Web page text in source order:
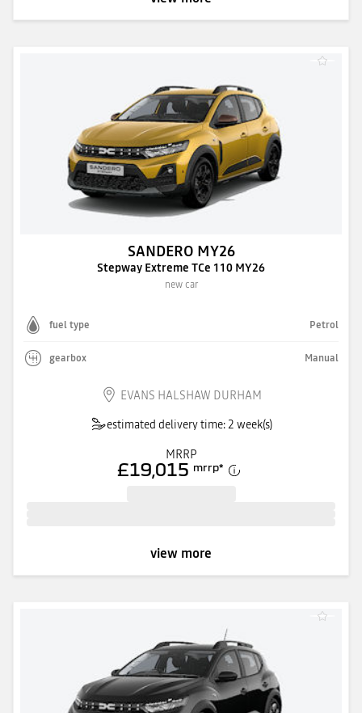
SANDERO MY26
Stepway Extreme TCe 110 MY26
new car
fuel type Petrol
gearbox Manual
EVANS HALSHAW DURHAM
estimated delivery time: 2 week(s)
MRRP
£19,015 mrrp*
view more